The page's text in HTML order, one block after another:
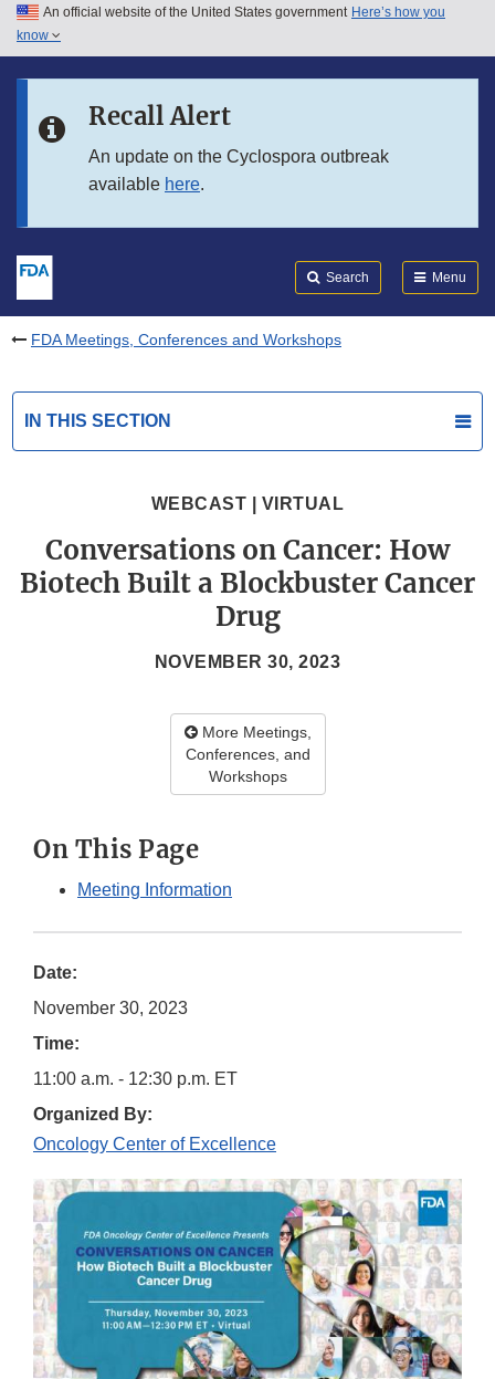
Skip to main content
Skip to in this section menu
An official website of the United States government Here’s how you
know
Recall Alert
An update on the Cyclospora outbreak
available here.
Search Menu
FDA Meetings, Conferences and Workshops
IN THIS SECTION
WEBCAST | VIRTUAL
Conversations on Cancer: How
Biotech Built a Blockbuster Cancer
Drug
NOVEMBER 30, 2023
More Meetings,
Conferences, and
Workshops
On This Page
Meeting Information
Date:
November 30, 2023
Time:
11:00 a.m. - 12:30 p.m. ET
Organized By:
Oncology Center of Excellence